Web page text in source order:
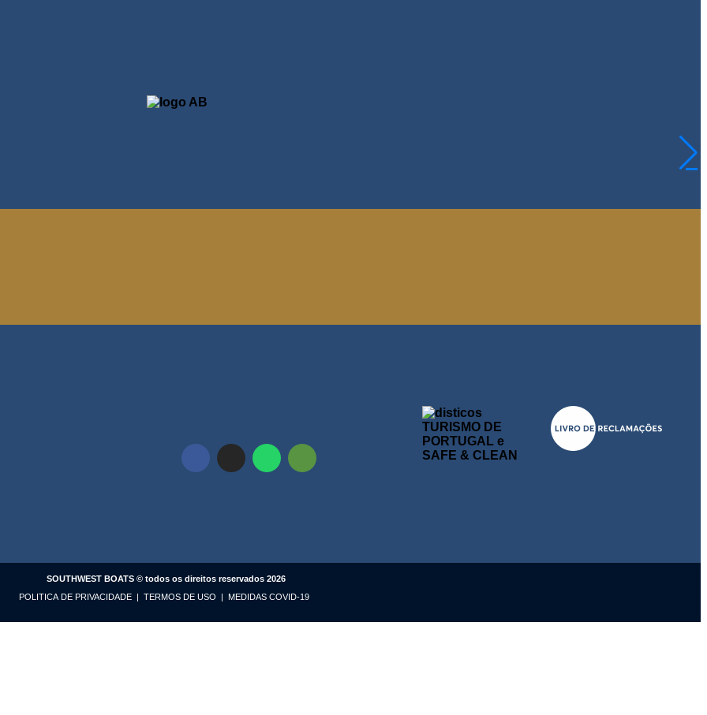
SOUTHWEST BOATS © todos os direitos reservados 2026
POLITICA DE PRIVACIDADE | TERMOS DE USO | MEDIDAS COVID-19